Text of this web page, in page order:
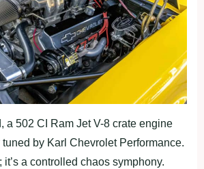
a 502 CI Ram Jet V-8 crate engine
by Karl Chevrolet Performance.
it’s a controlled chaos symphony.